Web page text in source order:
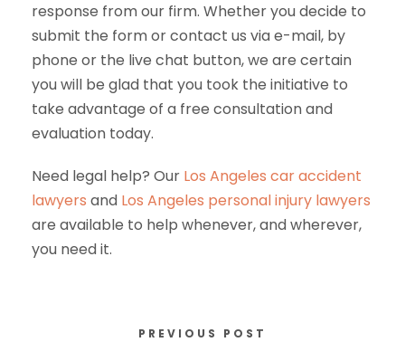
response from our firm. Whether you decide to
submit the form or contact us via e-mail, by
phone or the live chat button, we are certain
you will be glad that you took the initiative to
take advantage of a free consultation and
evaluation today.
Need legal help? Our Los Angeles car accident
lawyers and Los Angeles personal injury lawyers
are available to help whenever, and wherever,
you need it.
PREVIOUS POST